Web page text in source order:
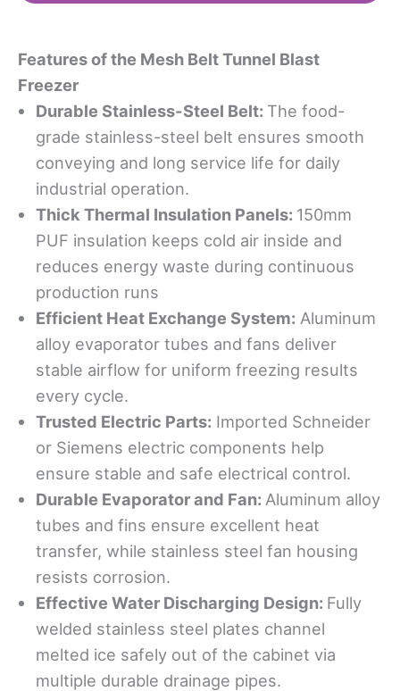
Featuresofthe Mesh Belt Tunnel Blast
Freezer
Durable Stainless-Steel Belt: The food-
grade stainless-steel belt ensures smooth
conveying and long service life for daily
industrial operation.
Thick Thermal Insulation Panels: 150mm
PUF insulation keeps cold air inside and
reduces energy waste during continuous
production runs
Efficient Heat Exchange System: Aluminum
alloy evaporator tubes and fans deliver
stable airflow for uniform freezing results
every cycle.
Trusted Electric Parts: Imported Schneider
or Siemens electric components help
ensure stable and safe electrical control.
Durable Evaporator and Fan: Aluminum alloy
tubes and fins ensure excellent heat
transfer, while stainless steel fan housing
resists corrosion.
Effective Water Discharging Design: Fully
welded stainless steel plates channel
melted ice safely out of the cabinet via
multiple durable drainage pipes.